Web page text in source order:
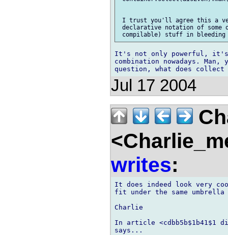
I trust you'll agree this a
declarative notation of some
It's not only powerful, it's
combination nowadays.
Jul 17 2004
writes:
It does indeed look very
fit under the same umbrella
Charlie
In article <cdbb5b$1b41$1